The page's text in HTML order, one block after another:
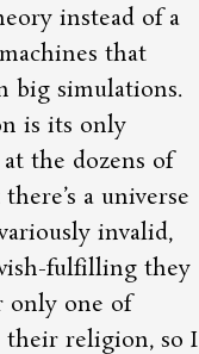
instead of a
that
big simulations.
is its only
the dozens of
a universe
invalid,
fulfilling they
only one of
their religion, so I